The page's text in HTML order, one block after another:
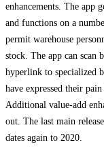
enhancements. The app
and functions on a
permit warehouse
stock. The app can scan
hyperlink to specialized
have expressed their
Additional value-add
out. The last main
dates again to 2020.